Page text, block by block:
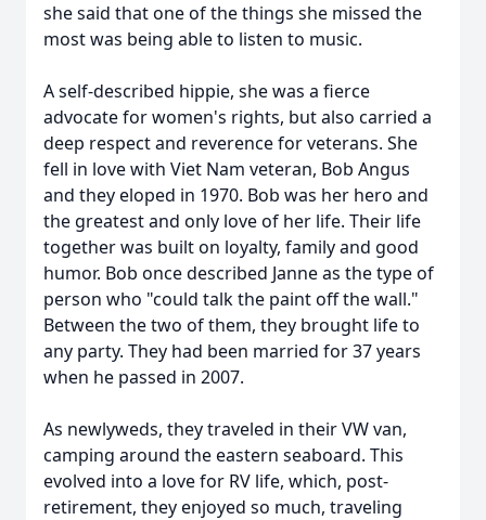
she said that one of the things she missed the
most was being able to listen to music.
A self-described hippie, she was a fierce
advocate for women's rights, but also carried a
deep respect and reverence for veterans. She
fell in love with Viet Nam veteran, Bob Angus
and they eloped in 1970. Bob was her hero and
the greatest and only love of her life. Their life
together was built on loyalty, family and good
humor. Bob once described Janne as the type of
person who "could talk the paint off the wall."
Between the two of them, they brought life to
any party. They had been married for 37 years
when he passed in 2007.
As newlyweds, they traveled in their VW van,
camping around the eastern seaboard. This
evolved into a love for RV life, which, post-
retirement, they enjoyed so much, traveling